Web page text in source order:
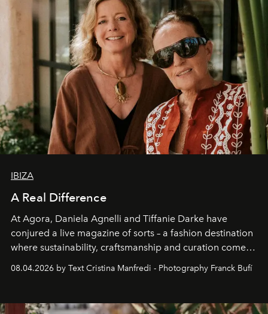
IBIZA
A Real Difference
At Agora, Daniela Agnelli and Tiffanie Darke have
conjured a live magazine of sorts – a fashion destination
where sustainability, craftsmanship and curation come
together with real impact. Recently nominated by The
Business of Fashion as one of the world’s best fashion
can be.
08.04.2026 by Text Cristina Manfredi - Photography Franck Bufí